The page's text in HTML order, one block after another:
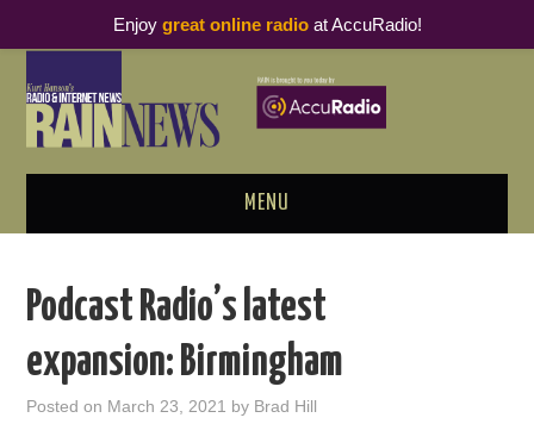
MENU
PODCAST BUSINESS LUNCH
METRICS & RESEARCH
Podcast Radio’s latest
expansion: Birmingham
Posted on March 23, 2021 by Brad Hill
Enjoy great online radioat AccuRadio!